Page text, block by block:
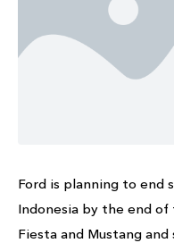
Ford is planning to end
Indonesia by the end of
Fiesta and Mustang and